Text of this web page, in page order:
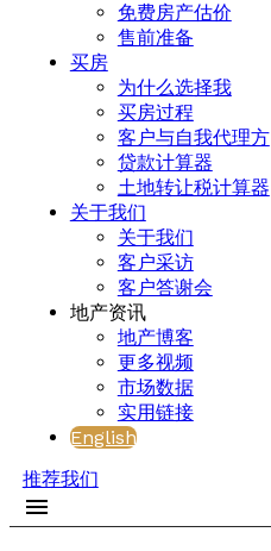
免费房产估价
售前准备
买房
为什么选择我
买房过程
客户与自我代理方
贷款计算器
土地转让税计算器
关于我们
关于我们
客户采访
客户答谢会
地产资讯
地产博客
更多视频
市场数据
实用链接
English
推荐我们